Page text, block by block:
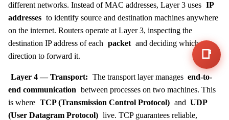
different networks. Instead of MAC addresses, Layer 3 uses IP
addresses to identify source and destination machines anywhere
on the internet. Routers operate at Layer 3, inspecting the
destination IP address of each packet and deciding which
direction to forward it.
Layer 4 — Transport: The transport layer manages end-to-
end communication between processes on two machines. This
is where TCP (Transmission Control Protocol) and UDP
(User Datagram Protocol) live. TCP guarantees reliable,
📑